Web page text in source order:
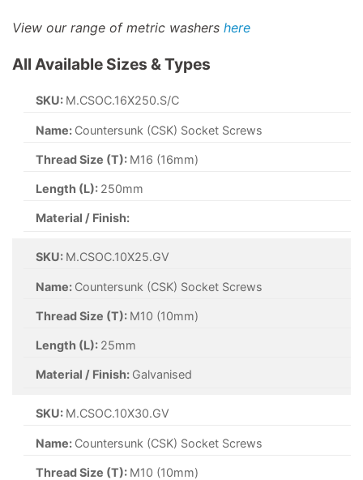
View our range of metric washers here
All Available Sizes & Types
SKU: M.CSOC.16X250.S/C
Name: Countersunk (CSK) Socket Screws
Thread Size (T): M16 (16mm)
Length (L): 250mm
Material / Finish:
SKU: M.CSOC.10X25.GV
Name: Countersunk (CSK) Socket Screws
Thread Size (T): M10 (10mm)
Length (L): 25mm
Material / Finish: Galvanised
SKU: M.CSOC.10X30.GV
Name: Countersunk (CSK) Socket Screws
Thread Size (T): M10 (10mm)